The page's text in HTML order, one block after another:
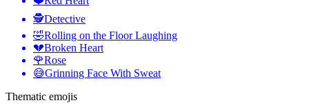
🕵️Detective
🤣Rolling on the Floor Laughing
💔Broken Heart
🌹Rose
😅Grinning Face With Sweat
Thematic emojis